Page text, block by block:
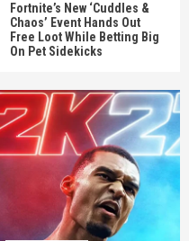
Fortnite’s New ‘Cuddles &
Chaos’ Event Hands Out
Free Loot While Betting Big
On Pet Sidekicks